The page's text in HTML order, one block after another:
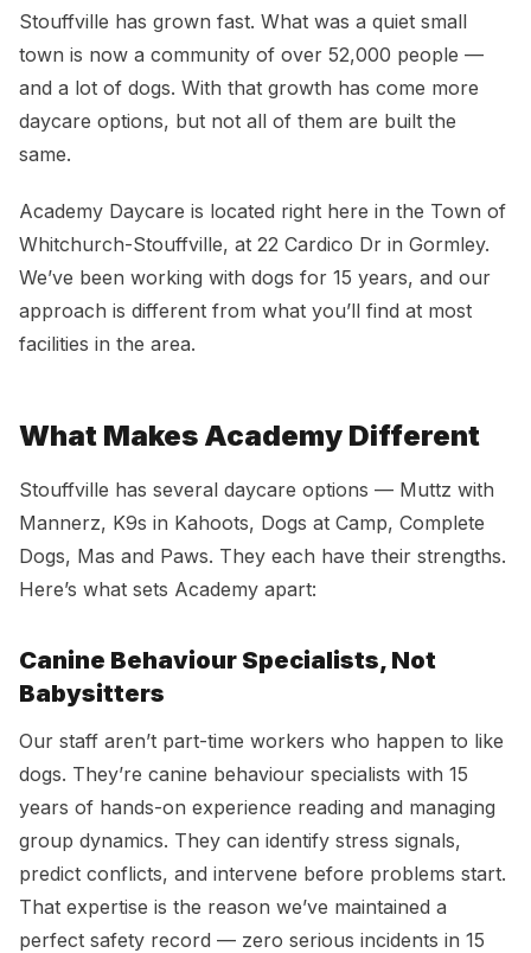
Stouffville has grown fast. What was a quiet small
town is now a community of over 52,000 people —
and a lot of dogs. With that growth has come more
daycare options, but not all of them are built the
same.
Academy Daycare is located right here in the Town of
Whitchurch-Stouffville, at 22 Cardico Dr in Gormley.
We’ve been working with dogs for 15 years, and our
approach is different from what you’ll find at most
facilities in the area.
What Makes Academy Different
Stouffville has several daycare options — Muttz with
Mannerz, K9s in Kahoots, Dogs at Camp, Complete
Dogs, Mas and Paws. They each have their strengths.
Here’s what sets Academy apart:
Canine Behaviour Specialists, Not
Babysitters
Our staff aren’t part-time workers who happen to like
dogs. They’re canine behaviour specialists with 15
years of hands-on experience reading and managing
group dynamics. They can identify stress signals,
predict conflicts, and intervene before problems start.
That expertise is the reason we’ve maintained a
perfect safety record — zero serious incidents in 15